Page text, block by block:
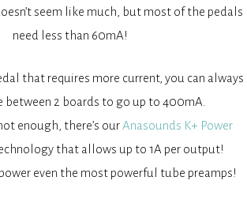
seem like much, but most of the pedals
need less than 60mA!
that requires more current, you can always
between 2 boards to go up to 400mA.
enough, there’s ourAnasounds K+ Power
that allows up to 1A per output!
even the most powerful tube preamps!